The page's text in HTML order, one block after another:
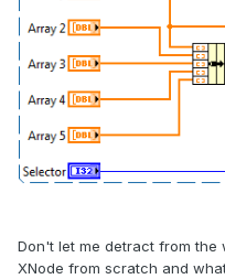
Don't let me detract from the
XNode from scratch and